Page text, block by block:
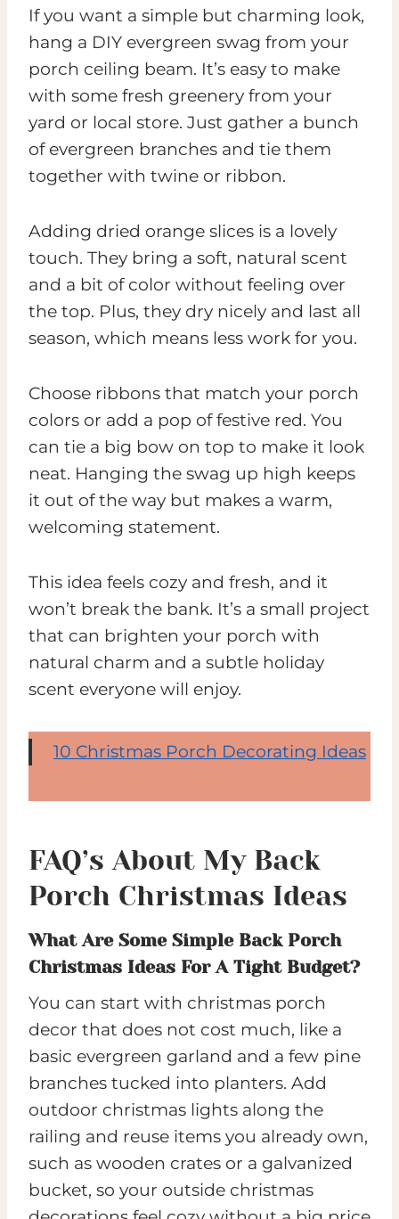
If you want a simple but charming look,
hang a DIY evergreen swag from your
porch ceiling beam. It’s easy to make
with some fresh greenery from your
yard or local store. Just gather a bunch
of evergreen branches and tie them
together with twine or ribbon.
Adding dried orange slices is a lovely
touch. They bring a soft, natural scent
and a bit of color without feeling over
the top. Plus, they dry nicely and last all
season, which means less work for you.
Choose ribbons that match your porch
colors or add a pop of festive red. You
can tie a big bow on top to make it look
neat. Hanging the swag up high keeps
it out of the way but makes a warm,
welcoming statement.
This idea feels cozy and fresh, and it
won’t break the bank. It’s a small project
that can brighten your porch with
natural charm and a subtle holiday
scent everyone will enjoy.
10 Christmas Porch Decorating Ideas
FAQ’s About My Back
Porch Christmas Ideas
What Are Some Simple Back Porch
Christmas Ideas For A Tight Budget?
You can start with christmas porch
decor that does not cost much, like a
basic evergreen garland and a few pine
branches tucked into planters. Add
outdoor christmas lights along the
railing and reuse items you already own,
such as wooden crates or a galvanized
bucket, so your outside christmas